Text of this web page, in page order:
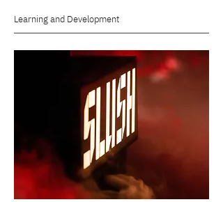
Learning and Development